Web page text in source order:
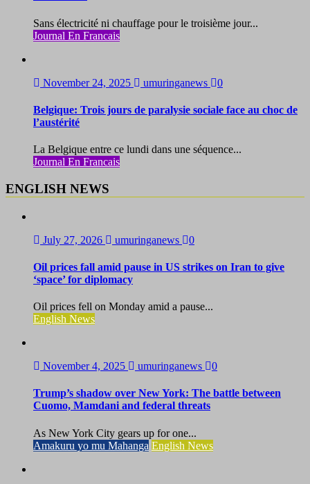
Sans électricité ni chauffage pour le troisième jour...
Journal En Francais
November 24, 2025 umuringanews 0
Belgique: Trois jours de paralysie sociale face au choc de
l’austérité
La Belgique entre ce lundi dans une séquence...
Journal En Francais
ENGLISH NEWS
July 27, 2026 umuringanews 0
Oil prices fall amid pause in US strikes on Iran to give
‘space’ for diplomacy
Oil prices fell on Monday amid a pause...
English News
November 4, 2025 umuringanews 0
Trump’s shadow over New York: The battle between
Cuomo, Mamdani and federal threats
As New York City gears up for one...
Amakuru yo mu Mahanga English News